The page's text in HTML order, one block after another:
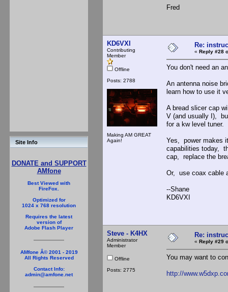
Site Info
DONATE and SUPPORT
AMfone
Best Viewed with
FireFox.
Optimized for
1024 x 768 resolution
Requires the latest
version of
Adobe Flash Player
AMfone Â© 2001 - 2019
All Rights Reserved
Contact Info:
admin@amfone.net
Fred
KD6VXI
Contributing
Member
Offline
Posts: 2788
Making AM GREAT
Again!
Re:
« Reply #28
You don't need an
An antenna noise
learn how to use it
A bread slicer cap
V (and usually I),
for a kw level tuner.
Yes, power makes
capabilities today,
cap, replace the
Or, use coax cable
--Shane
KD6VXI
Steve - K4HX
Administrator
Member
Offline
Posts: 2775
Re:
« Reply #29
You may want to
http://